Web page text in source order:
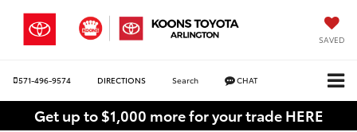
SAVED
571-496-9574 DIRECTIONS Search CHAT
Get up to $1,000 more for your trade HERE